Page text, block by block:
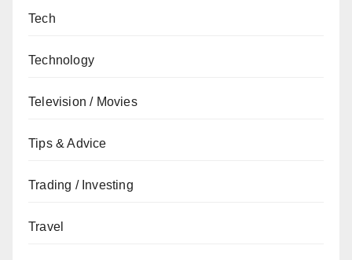
Tech
Technology
Television / Movies
Tips & Advice
Trading / Investing
Travel